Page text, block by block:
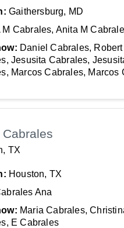
Gaithersburg, MD
M Cabrales, Anita M
Daniel Cabrales,
Jesusita Cabrales,
Marcos Cabrales, Marcos
Cabrales
TX
Houston, TX
Ana
Maria Cabrales,
E Cabrales